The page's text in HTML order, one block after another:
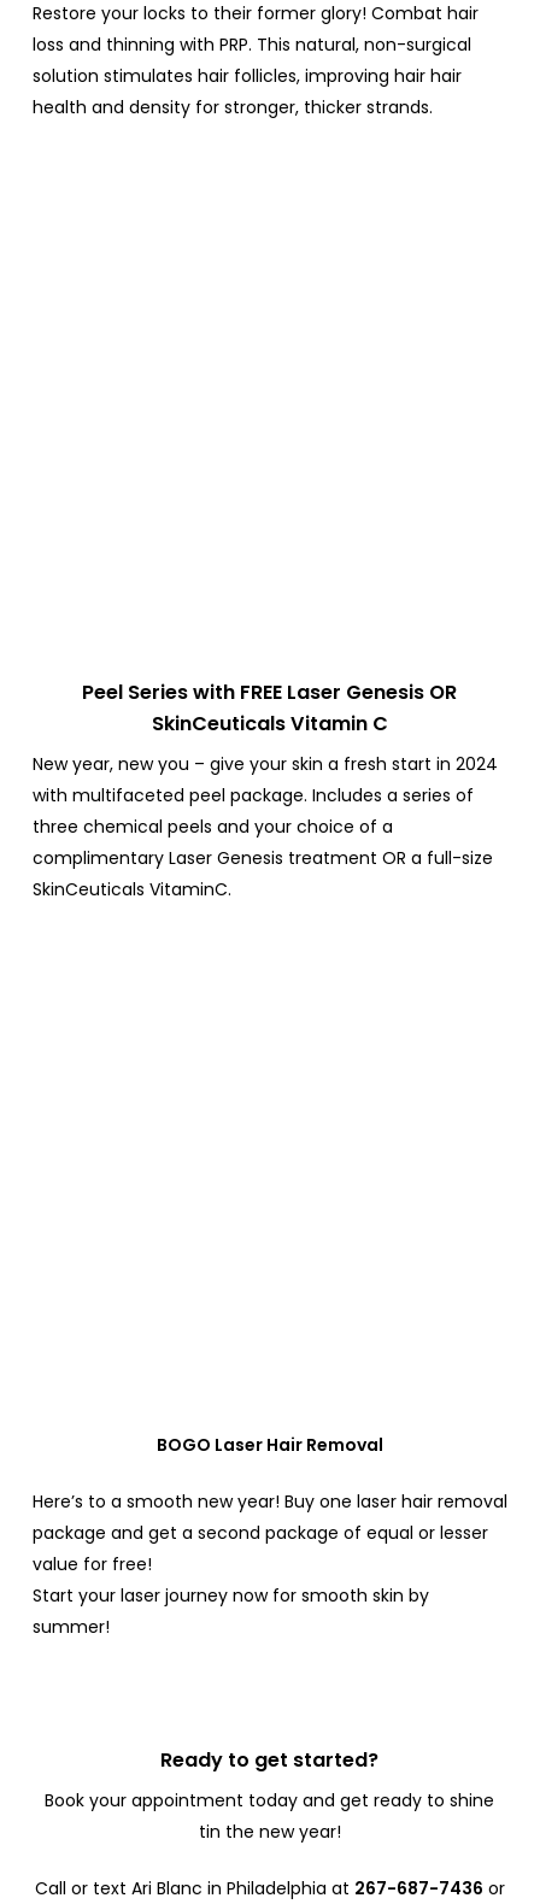
Restore your locks to their former glory! Combat hair
loss and thinning with PRP. This natural, non-surgical
solution stimulates hair follicles, improving hair hair
health and density for stronger, thicker strands.
Peel Series with FREE Laser Genesis OR
SkinCeuticals Vitamin C
New year, new you – give your skin a fresh start in 2024
with multifaceted peel package. Includes a series of
three chemical peels and your choice of a
complimentary Laser Genesis treatment OR a full-size
SkinCeuticals VitaminC.
BOGO Laser Hair Removal
Here’s to a smooth new year! Buy one laser hair removal
package and get a second package of equal or lesser
value for free!
Start your laser journey now for smooth skin by
summer!
Ready to get started?
Book your appointment today and get ready to shine
tin the new year!
Call or text Ari Blanc in Philadelphia at 267-687-7436 or